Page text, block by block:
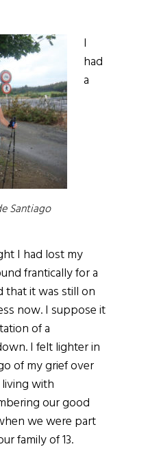
Santiago
I
had
a
I had lost my
frantically for a
that it was still on
now. I suppose it
of a
I felt lighter in
of my grief over
living with
our good
we were part
family of 13.